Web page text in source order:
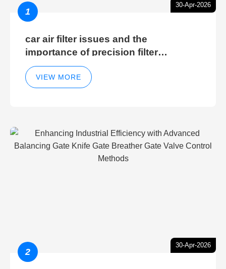
30-Apr-2026
1
car air filter issues and the
importance of precision filter
elements for optimal filter efficiency
VIEW MORE
30-Apr-2026
2